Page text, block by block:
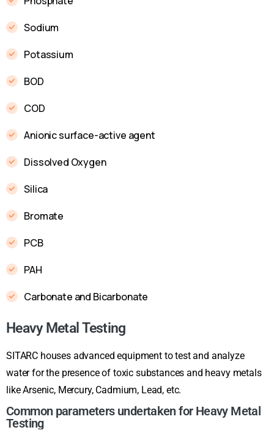
Sodium
Potassium
BOD
COD
Anionic surface-active agent
Dissolved Oxygen
Silica
Bromate
PCB
PAH
Carbonate and Bicarbonate
Heavy Metal Testing
SITARC houses advanced equipment to test and analyze
water for the presence of toxic substances and heavy metals
like Arsenic, Mercury, Cadmium, Lead, etc.
Common parameters undertaken for Heavy Metal
Testing